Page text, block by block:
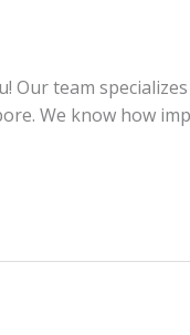
Our team
We know how